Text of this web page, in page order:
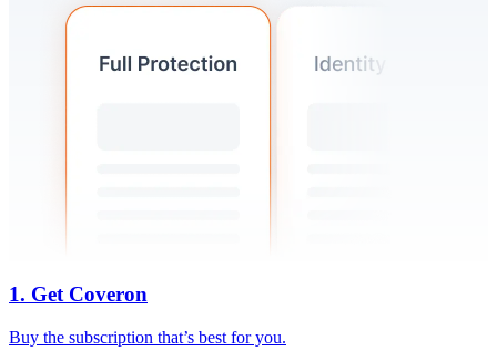
1. Get Coveron
Buy the subscription that’s best for you.